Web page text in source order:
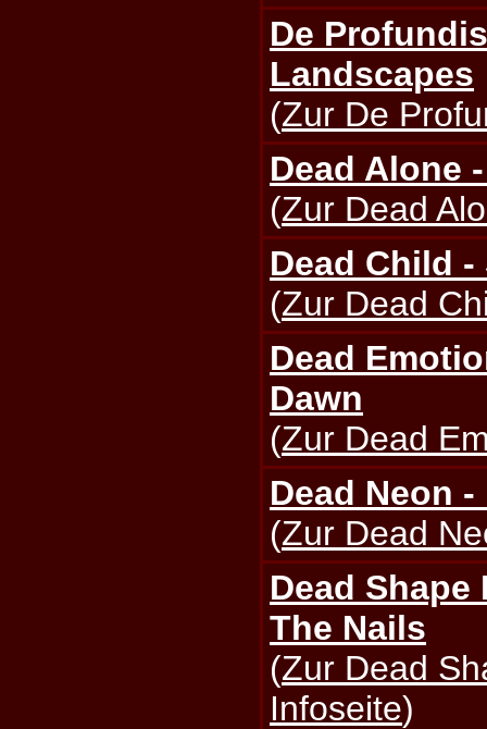
De
Landscapes
(Zur De
Dead Alone
(Zur Dead
Dead Child
(Zur Dead
Dead
Dawn
(Zur Dead
Dead Neon
(Zur Dead
Dead Shape
The Nails
(Zur Dead
Infoseite)